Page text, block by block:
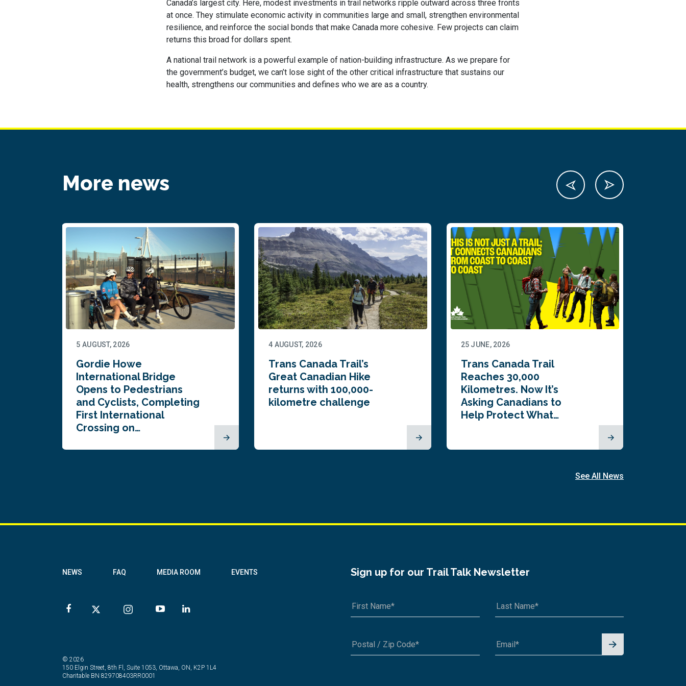
Canada’s largest city. Here, modest investments in trail networks ripple outward across three fronts
at once. They stimulate economic activity in communities large and small, strengthen environmental
resilience, and reinforce the social bonds that make Canada more cohesive. Few projects can claim
returns this broad for dollars spent.
A national trail network is a powerful example of nation-building infrastructure. As we prepare for
the government’s budget, we can’t lose sight of the other critical infrastructure that sustains our
health, strengthens our communities and defines who we are as a country.
More news
5 AUGUST, 2026
Gordie Howe
International Bridge
Opens to Pedestrians
and Cyclists, Completing
First International
Crossing on…
4 AUGUST, 2026
Trans Canada Trail’s
Great Canadian Hike
returns with 100,000-
kilometre challenge
25 JUNE, 2026
Trans Canada Trail
Reaches 30,000
Kilometres. Now It’s
Asking Canadians to
Help Protect What…
See All News
NEWS FAQ MEDIA ROOM EVENTS Sign up for our Trail Talk Newsletter
Signu
© 2026
150 Elgin Street, 8th Fl, Suite 1053, Ottawa, ON, K2P 1L4
Charitable BN 829708403RR0001